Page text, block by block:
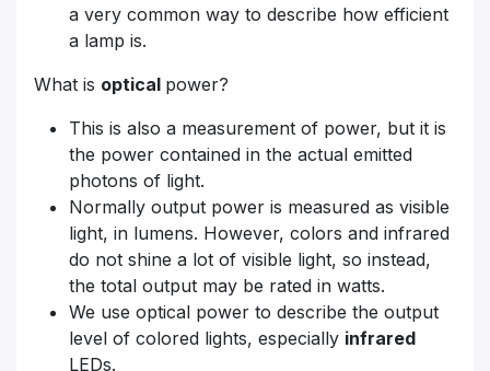
a very common way to describe how efficient
a lamp is.
What is optical power?
This is also a measurement of power, but it is
the power contained in the actual emitted
photons of light.
Normally output power is measured as visible
light, in lumens. However, colors and infrared
do not shine a lot of visible light, so instead,
the total output may be rated in watts.
We use optical power to describe the output
level of colored lights, especially infrared
LEDs.